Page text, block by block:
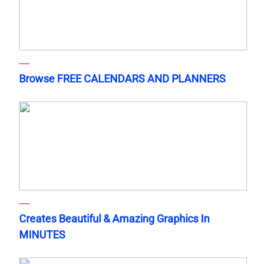
Browse FREE CALENDARS AND PLANNERS
Creates Beautiful & Amazing Graphics In
MINUTES